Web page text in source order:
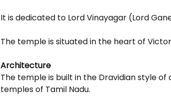
It is dedicated to Lord Vinayagar (Lord
The temple is situated in the heart of
Architecture
The temple is built in the Dravidian style
temples of Tamil Nadu.